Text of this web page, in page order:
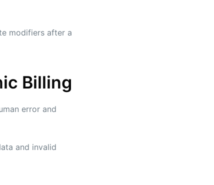
modifiers after a
Billing
error and
and invalid